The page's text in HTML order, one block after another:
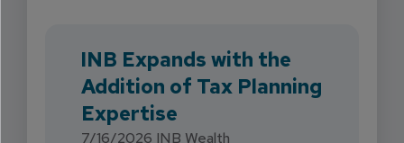
INB Expands with the
Addition of Tax Planning
Expertise
7/16/2026 INB Wealth